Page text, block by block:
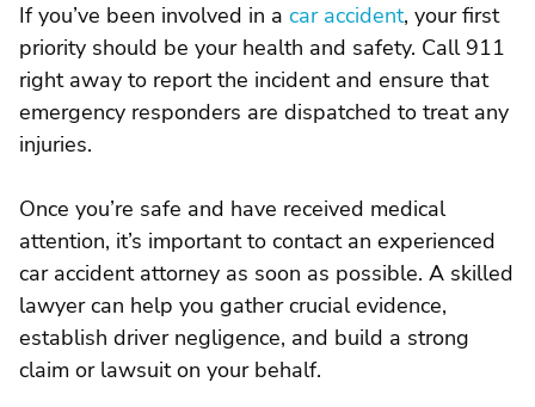
If you’ve been involved in a car accident, your first
priority should be your health and safety. Call 911
right away to report the incident and ensure that
emergency responders are dispatched to treat any
injuries.
Once you’re safe and have received medical
attention, it’s important to contact an experienced
car accident attorney as soon as possible. A skilled
lawyer can help you gather crucial evidence,
establish driver negligence, and build a strong
claim or lawsuit on your behalf.